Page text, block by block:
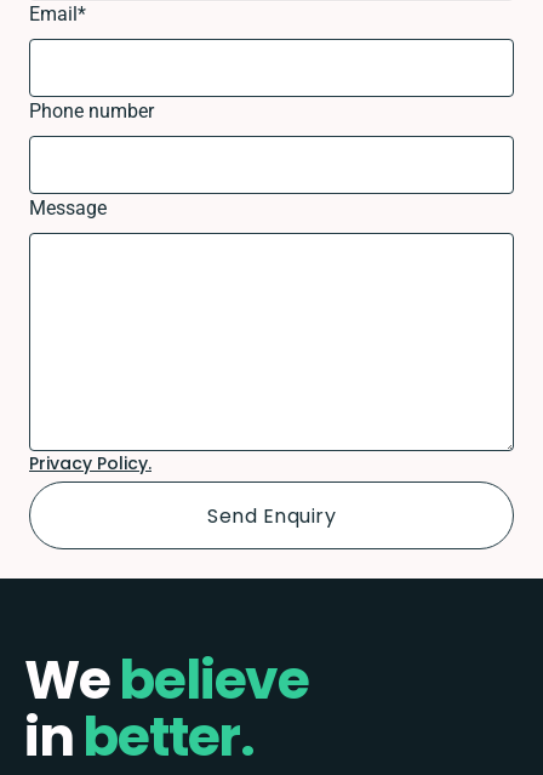
Email*
Phone number
Message
Privacy Policy.
Webelieve
inbetter.